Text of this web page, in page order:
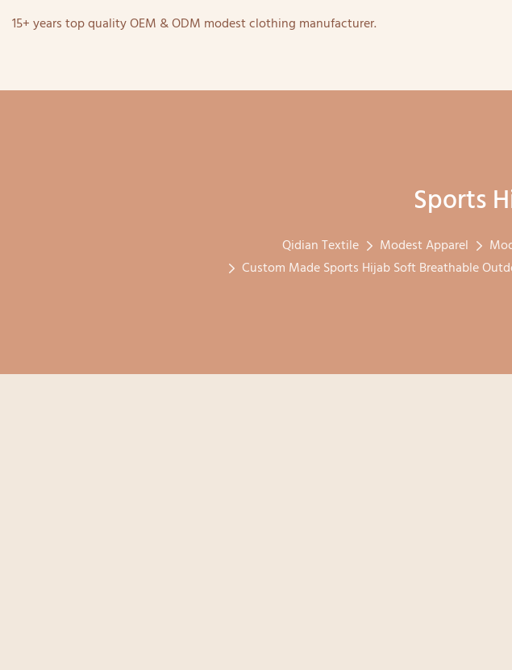
15+ years top quality OEM & ODM modest clothing manufacturer.
Sports
Qidian Textile Modest Apparel
Custom Made Sports Hijab Soft Breathable